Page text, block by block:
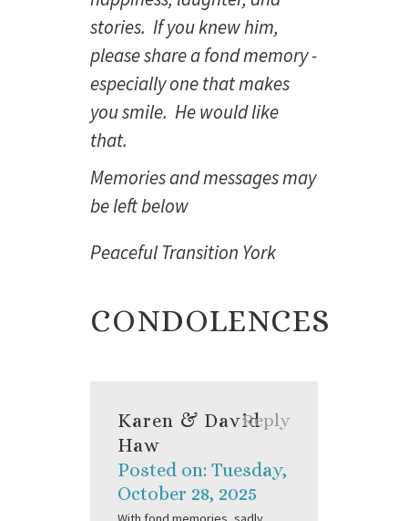
stories. If you knew him,
please share a fond memory -
especially one that makes
you smile. He would like
that.
Memories and messages may
be left below
Peaceful Transition York
CONDOLENCES
Karen & David
Haw
Posted on: Tuesday,
October 28, 2025
Reply